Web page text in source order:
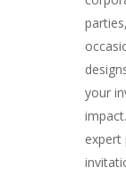
your
expert